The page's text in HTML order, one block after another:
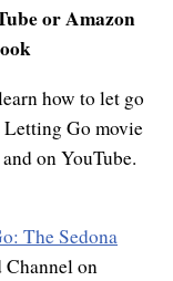
or Amazon
how to let go
Letting Go movie
on YouTube.
The Sedona
Channel on